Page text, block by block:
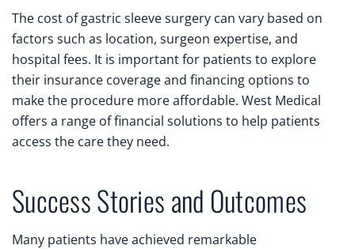
The cost of gastric sleeve surgery can vary based on
factors such as location, surgeon expertise, and
hospital fees. It is important for patients to explore
their insurance coverage and financing options to
make the procedure more affordable. West Medical
offers a range of financial solutions to help patients
access the care they need.
Success Stories and Outcomes
Many patients have achieved remarkable